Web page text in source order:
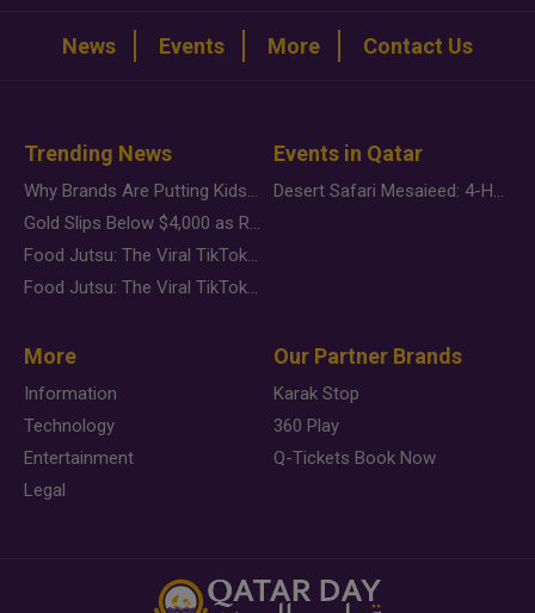
News Events More Contact Us
Trending News
Why Brands Are Putting Kids Behind the Camera in a New Instagram Trend
Gold Slips Below $4,000 as Rate Fears Trump Geopolitical Risk
Food Jutsu: The Viral TikTok Trend Taking Over Social Media
Food Jutsu: The Viral TikTok Trend Taking Over Social Media
Events in Qatar
Desert Safari Mesaieed: 4-Hour Dunes & Inland Sea Adventure
More
Information
Technology
Entertainment
Legal
Our Partner Brands
Karak Stop
360 Play
Q-Tickets Book Now